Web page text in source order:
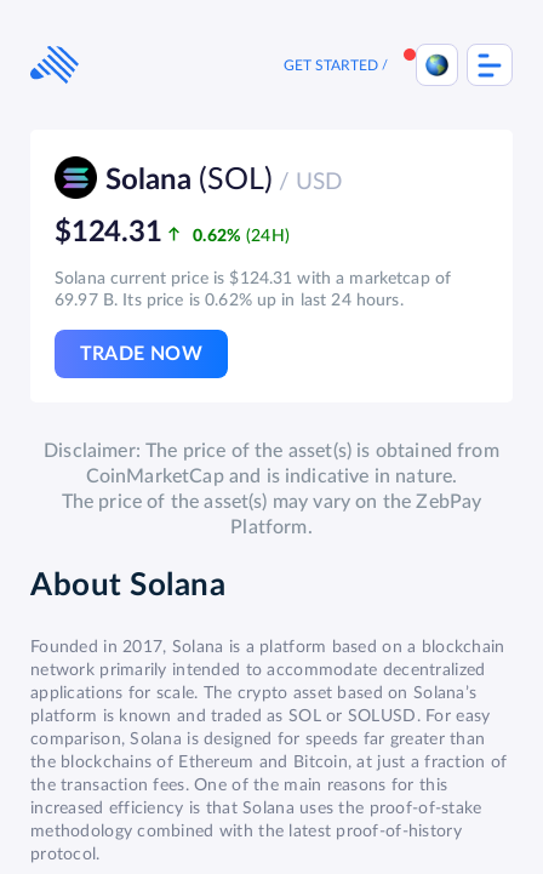
content
GET STARTED
Solana (SOL) / USD
$124.31 0.62%
Solana current price is $124.31 with a marketcap of
69.97 B. Its price is 0.62% up in last 24 hours.
TRADE NOW
Disclaimer: The price of the asset(s) is obtained from
CoinMarketCap and is indicative in nature.
The price of the asset(s) may vary on the ZebPay
Platform.
AboutSolana
Founded in 2017, Solana is a platform based on a blockchain
network primarily intended to accommodate decentralized
applications for scale. The crypto asset based on Solana’s
platform is known and traded as SOL or SOLUSD. For easy
comparison, Solana is designed for speeds far greater than
the blockchains of Ethereum and Bitcoin, at just a fraction of
the transaction fees. One of the main reasons for this
increased efficiency is that Solana uses the proof-of-stake
methodology combined with the latest proof-of-history
protocol.